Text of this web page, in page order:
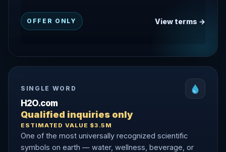
OFFER ONLY View terms →
SINGLE WORD
H2O.com
Qualified inquiries only
ESTIMATED VALUE $3.5M
One of the most universally recognized scientific
symbols on earth — water, wellness, beverage, or